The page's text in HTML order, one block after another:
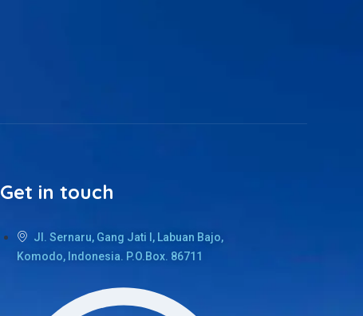
Get in touch
Jl. Sernaru, Gang Jati I, Labuan Bajo,
Komodo, Indonesia. P.O.Box. 86711